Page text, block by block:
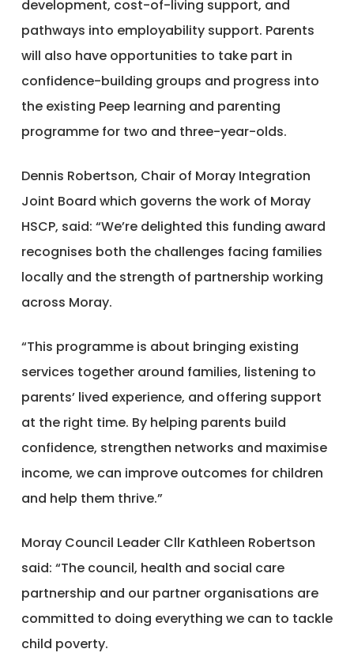
development, cost-of-living support, and
pathways into employability support. Parents
will also have opportunities to take part in
confidence-building groups and progress into
the existing Peep learning and parenting
programme for two and three-year-olds.
Dennis Robertson, Chair of Moray Integration
Joint Board which governs the work of Moray
HSCP, said: “We’re delighted this funding award
recognises both the challenges facing families
locally and the strength of partnership working
across Moray.
“This programme is about bringing existing
services together around families, listening to
parents’ lived experience, and offering support
at the right time. By helping parents build
confidence, strengthen networks and maximise
income, we can improve outcomes for children
and help them thrive.”
Moray Council Leader Cllr Kathleen Robertson
said: “The council, health and social care
partnership and our partner organisations are
committed to doing everything we can to tackle
child poverty.